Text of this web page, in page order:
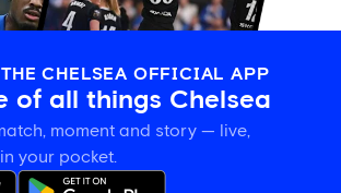
THE CHELSEA OFFICIAL APP
of all things Chelsea
moment and story — live,
your pocket.